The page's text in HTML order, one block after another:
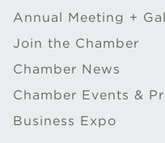
Annual Meeting +
Join the Chamber
Chamber News
Chamber Events &
Business Expo